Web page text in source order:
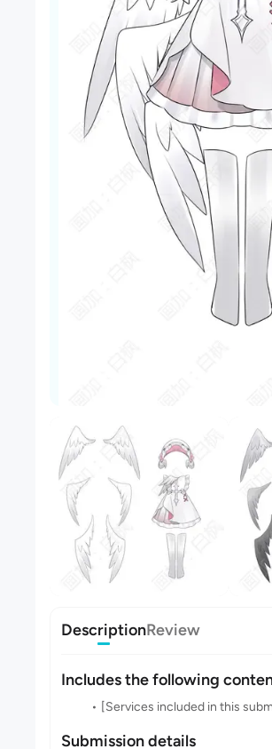
DescriptionReview
Includes the following
[Services included in this
Submission details